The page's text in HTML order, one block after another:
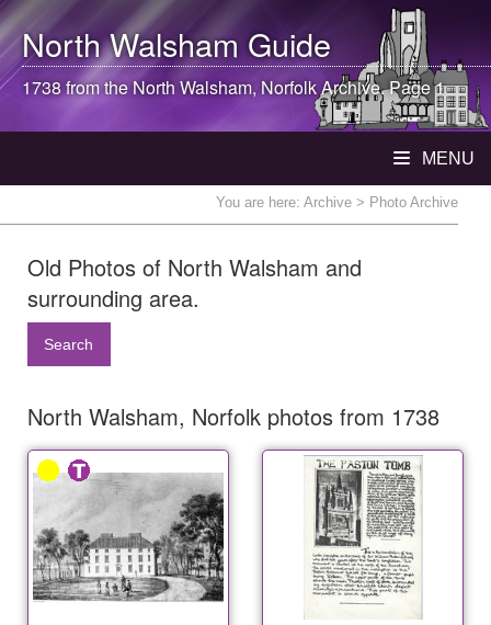
North WalshamGuide
1738 from theNorth Walsham, Norfolk Archive. Page 1
MENU
You are here: Archive > Photo Archive
Old Photos of North Walsham and
surrounding area.
Search
North Walsham, Norfolk photos from 1738